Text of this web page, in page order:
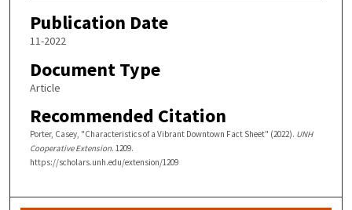
Publication Date
11-2022
Document Type
Article
Recommended Citation
Porter, Casey, "Characteristics of a Vibrant Downtown Fact Sheet" (2022). UNH
Cooperative Extension. 1209.
https://scholars.unh.edu/extension/1209